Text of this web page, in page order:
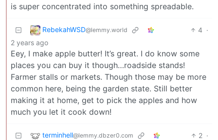
is super concentrated into something spreadable.
RebekahWSD@lemmy.world 4 ·
2 years ago
Eey, I make apple butter! It’s great. I do know some
places you can buy it though…roadside stands!
Farmer stalls or markets. Though those may be more
common here, being the garden state. Still better
making it at home, get to pick the apples and how
much you let it cook down!
terminhell@lemmy.dbzer0.com 2 ·